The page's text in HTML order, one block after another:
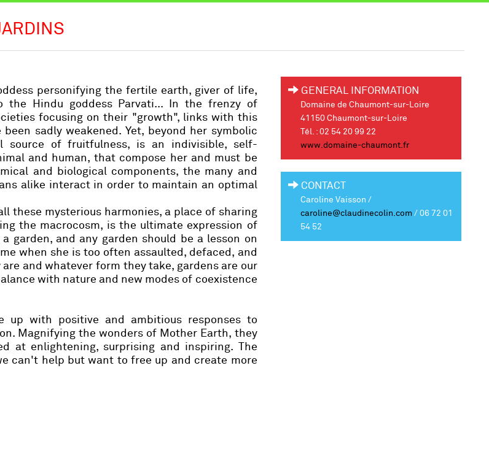
personifying the fertile earth, giver of life,
the Hindu goddess Parvati... In the frenzy of
focusing on their "growth", links with this
sadly weakened. Yet, beyond her symbolic
source of fruitfulness, is an indivisible, self-
and human, that compose her and must be
and biological components, the many and
alike interact in order to maintain an optimal
these mysterious harmonies, a place of sharing
the macrocosm, is the ultimate expression of
garden, and any garden should be a lesson on
when she is too often assaulted, defaced, and
and whatever form they take, gardens are our
with nature and new modes of coexistence
up with positive and ambitious responses to
Magnifying the wonders of Mother Earth, they
at enlightening, surprising and inspiring. The
can't help but want to free up and create more
GENERAL INFORMATION
Domaine de Chaumont-sur-Loire
41150 Chaumont-sur-Loire
Tél. : 02 54 20 99 22
www.domaine-chaumont.fr
CONTACT
Caroline Vaisson /
caroline@claudinecolin.com/ 06 72 01
54 52